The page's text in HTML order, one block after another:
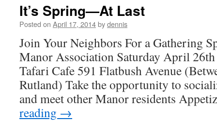
It’s Spring—At Last
Posted on April 17, 2014bydennis
Join Your Neighbors For a Gathering
Manor Association Saturday April
Tafari Cafe 591 Flatbush Avenue
Rutland) Take the opportunity to
and meet other Manor residents
reading →